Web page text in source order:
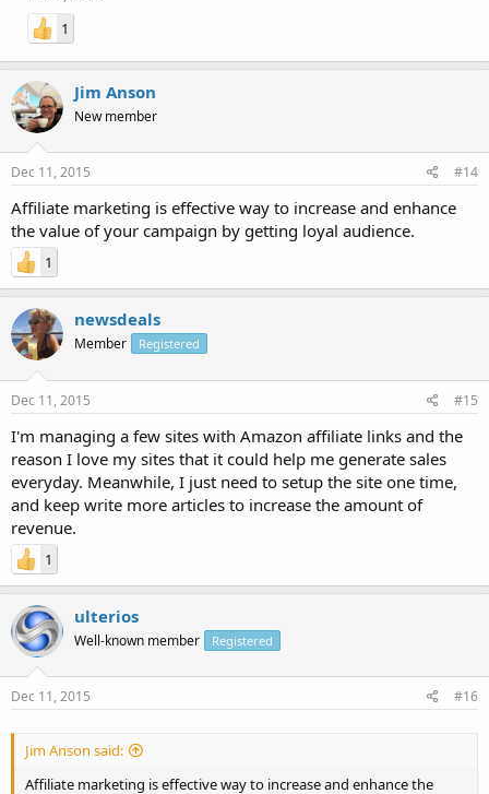
1
Jim Anson
New member
Dec 11, 2015 #14
Affiliate marketing is effective way to increase and enhance
the value of your campaign by getting loyal audience.
1
newsdeals
Member Registered
Dec 11, 2015 #15
I'm managing a few sites with Amazon affiliate links and the
reason I love my sites that it could help me generate sales
everyday. Meanwhile, I just need to setup the site one time,
and keep write more articles to increase the amount of
revenue.
1
ulterios
Well-known member Registered
Dec 11, 2015 #16
Jim Anson said:
Affiliate marketing is effective way to increase and enhance the